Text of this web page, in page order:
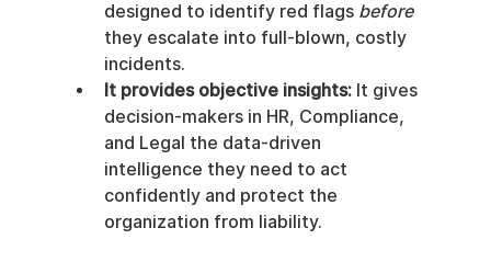
designed to identify red flags before
they escalate into full-blown, costly
incidents.
It provides objective insights: It gives
decision-makers in HR, Compliance,
and Legal the data-driven
intelligence they need to act
confidently and protect the
organization from liability.